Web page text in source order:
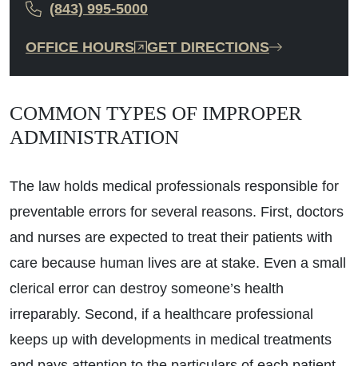
(843) 995-5000
OFFICE HOURS GET DIRECTIONS
COMMON TYPES OF IMPROPER
ADMINISTRATION
The law holds medical professionals responsible for
preventable errors for several reasons. First, doctors
and nurses are expected to treat their patients with
care because human lives are at stake. Even a small
clerical error can destroy someone’s health
irreparably. Second, if a healthcare professional
keeps up with developments in medical treatments